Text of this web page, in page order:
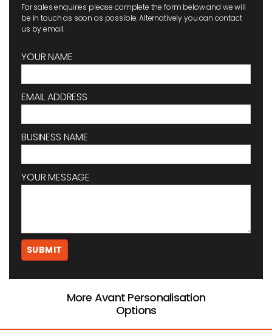
For sales enquiries please complete the form below and we will
be in touch as soon as possible. Alternatively you can contact
us by email.
YOUR NAME
EMAIL ADDRESS
BUSINESS NAME
YOUR MESSAGE
More Avant Personalisation
Options